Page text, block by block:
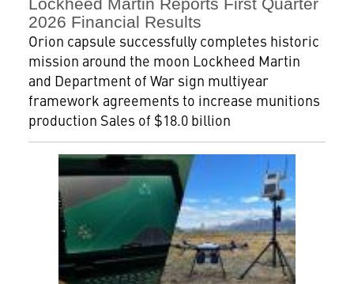
Lockheed Martin Reports First Quarter
2026 Financial Results
Orion capsule successfully completes historic
mission around the moon Lockheed Martin
and Department of War sign multiyear
framework agreements to increase munitions
production Sales of $18.0 billion